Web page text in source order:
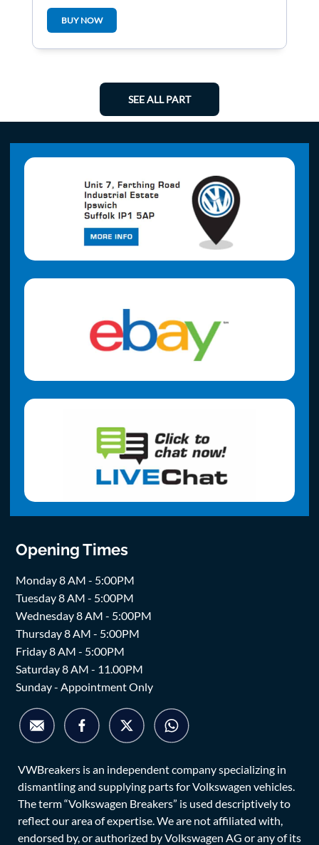
BUY NOW
SEE ALL PART
Opening Times
Monday 8 AM - 5:00PM
Tuesday 8 AM - 5:00PM
Wednesday 8 AM - 5:00PM
Thursday 8 AM - 5:00PM
Friday 8 AM - 5:00PM
Saturday 8 AM - 11.00PM
Sunday - Appointment Only
VWBreakers is an independent company specializing in
dismantling and supplying parts for Volkswagen vehicles.
The term “Volkswagen Breakers” is used descriptively to
reflect our area of expertise. We are not affiliated with,
endorsed by, or authorized by Volkswagen AG or any of its